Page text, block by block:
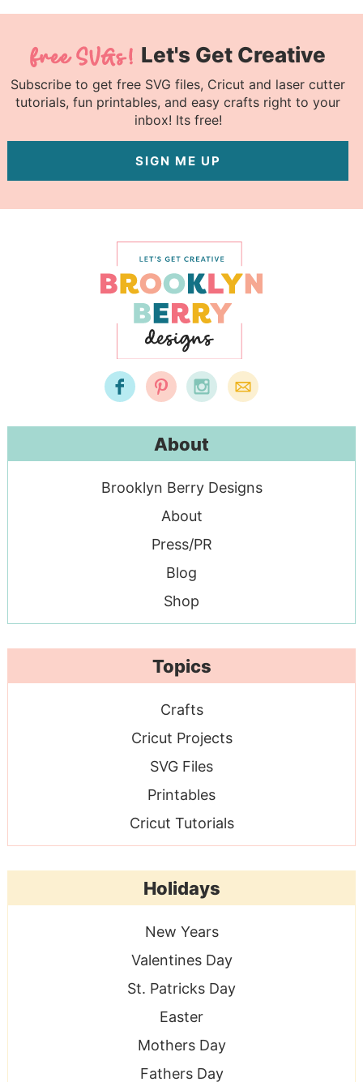
Let's Get Creative
Subscribe to get free SVG files, Cricut and laser cutter
tutorials, fun printables, and easy crafts right to your
inbox! Its free!
SIGN ME UP
About
Brooklyn Berry Designs
About
Press/PR
Blog
Shop
Topics
Crafts
Cricut Projects
SVG Files
Printables
Cricut Tutorials
Holidays
New Years
Valentines Day
St. Patricks Day
Easter
Mothers Day
Fathers Day